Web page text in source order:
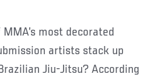
artists stack up
Jiu-Jitsu? According